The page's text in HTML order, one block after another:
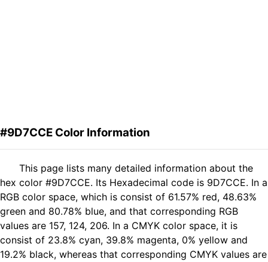
#9D7CCE Color Information
This page lists many detailed information about the
hex color #9D7CCE. Its Hexadecimal code is 9D7CCE. In a
RGB color space, which is consist of 61.57% red, 48.63%
green and 80.78% blue, and that corresponding RGB
values are 157, 124, 206. In a CMYK color space, it is
consist of 23.8% cyan, 39.8% magenta, 0% yellow and
19.2% black, whereas that corresponding CMYK values are